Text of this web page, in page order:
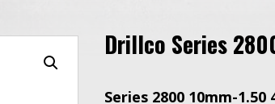
Drillco Series
Series 2800 10mm-1.50